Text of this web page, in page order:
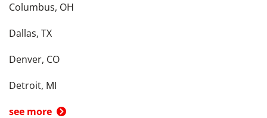
Columbus, OH
Dallas, TX
Denver, CO
Detroit, MI
see more